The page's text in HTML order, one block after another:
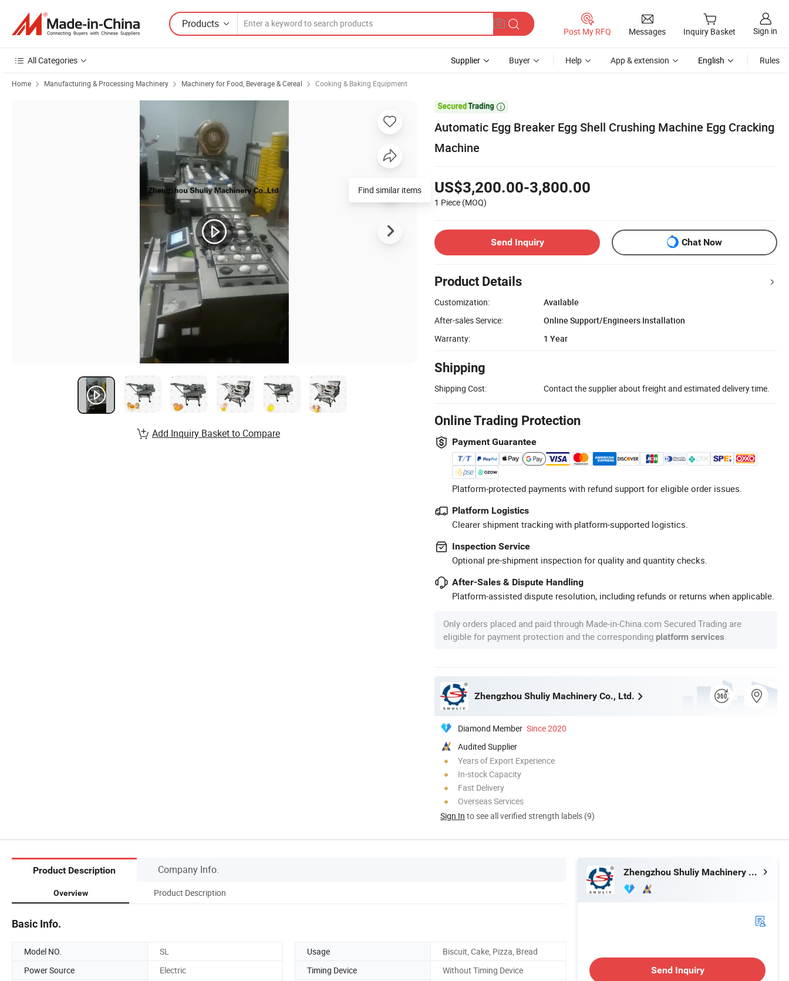
Products
Post My RFQ Messages Inquiry Basket Sign in
All Categories Supplier Buyer Help App & extension English Rules
Home Manufacturing & Processing Machinery Machinery for Food, Beverage & Cereal Cooking & Baking Equipment

Automatic Egg Breaker Egg Shell Crushing Machine Egg Cracking
Machine
US$3,200.00-3,800.00
1 Piece (MOQ)
Send Inquiry Chat Now
Product Details
Customization:
Available
After-sales Service:
Online Support/Engineers Installation
Warranty:
1 Year
Shipping
Shipping Cost: Contact the supplier about freight and estimated delivery time.
Online Trading Protection
Payment Guarantee
Platform-protected payments with refund support for eligible order issues.
Platform Logistics
Clearer shipment tracking with platform-supported logistics.
Inspection Service
Optional pre-shipment inspection for quality and quantity checks.
After-Sales & Dispute Handling
Platform-assisted dispute resolution, including refunds or returns when applicable.
Only orders placed and paid through Made-in-China.com Secured Trading are
eligible for payment protection and the corresponding platform services
Zhengzhou Shuliy Machinery Co., Ltd.
Diamond Member Since 2020
Audited Supplier
Years of Export Experience
In-stock Capacity
Fast Delivery
Overseas Services
Sign In to see all verified strength labels (9)
Find similar items
Add Inquiry Basket to Compare
Product Description Company Info.
Overview Product Description
Basic Info.
Model NO. SL Usage
Biscuit, Cake, Pizza, Bread
Power Source
Electric Timing Device
Without Timing Device
Zhengzhou Shuliy Machinery Co., Ltd.
Send Inquiry